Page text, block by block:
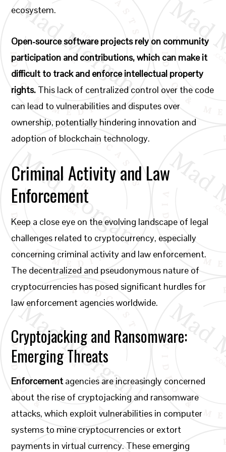
ecosystem.
Open-source software projects rely on community
participation and contributions, which can make it
difficult to track and enforce intellectual property
rights. This lack of centralized control over the code
can lead to vulnerabilities and disputes over
ownership, potentially hindering innovation and
adoption of blockchain technology.
Criminal Activity and Law
Enforcement
Keep a close eye on the evolving landscape of legal
challenges related to cryptocurrency, especially
concerning criminal activity and law enforcement.
The decentralized and pseudonymous nature of
cryptocurrencies has posed significant hurdles for
law enforcement agencies worldwide.
Cryptojacking and Ransomware:
Emerging Threats
Enforcementagencies are increasingly concerned
about the rise of cryptojacking and ransomware
attacks, which exploit vulnerabilities in computer
systems to mine cryptocurrencies or extort
payments in virtual currency. These emerging